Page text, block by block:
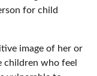
for child
image of her or
children who feel